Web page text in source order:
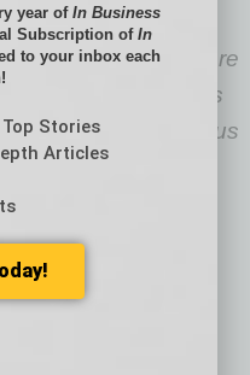
various outlets —
accounting software
Sharpe often covers
with a strong focus
and sole
year ofIn Business
Subscription of In
to your inbox each
Top Stories
Articles